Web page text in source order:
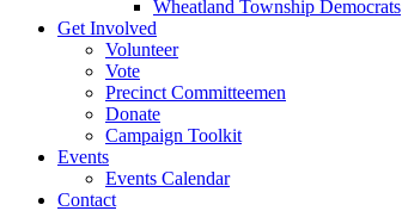
Wheatland Township Democrats
Get Involved
Volunteer
Vote
Precinct Committeemen
Donate
Campaign Toolkit
Events
Events Calendar
Contact